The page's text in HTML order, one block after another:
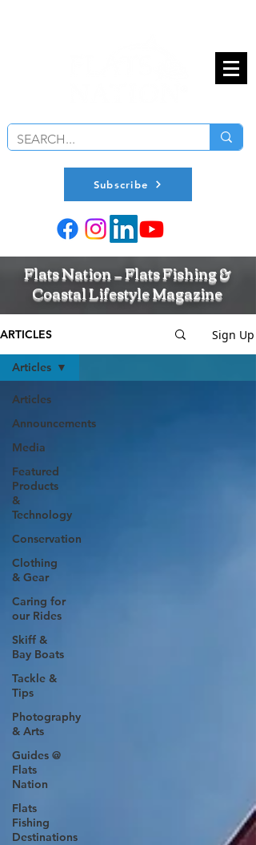
Subscribe
Flats Nation — Flats Fishing &
Coastal Lifestyle Magazine
ARTICLES Sign Up
Articles
Announcements
Media
Featured
Products
&
Technology
Conservation
Clothing
& Gear
Caring for
our Rides
Skiff &
Bay Boats
Tackle &
Tips
Photography
& Arts
Guides @
Flats
Nation
Flats
Fishing
Destinations
Articles